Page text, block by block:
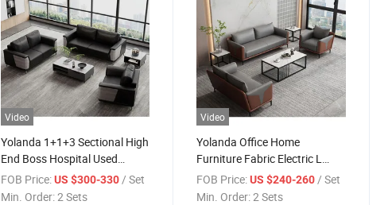
Video
Yolanda 1+1+3 Sectional High
End Boss Hospital Used
Commercial Office Reception
Couch Modern Leather Sofa
FOB Price:US $300-330 / Set
Min. Order:2 Sets
Video
Yolanda Office Home
Furniture Fabric Electric L
Shape Living Room Sofa Set
Pull out Bed Multi Functions
FOB Price: US $240-260 / Set
Min. Order:2 Sets